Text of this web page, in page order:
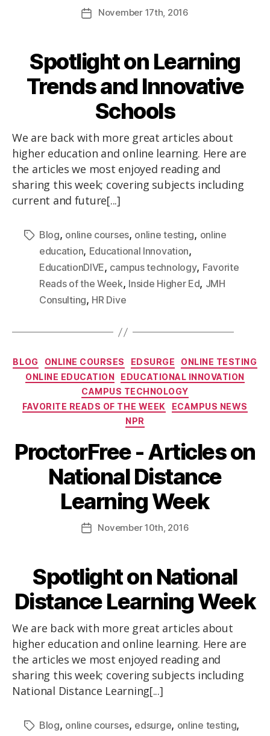
November 17th, 2016
Spotlight on Learning
Trends and Innovative
Schools
We are back with more great articles about
higher education and online learning. Here are
the articles we most enjoyed reading and
sharing this week; covering subjects including
current and future[...]
Blog, online courses, online testing, online
education, Educational Innovation,
EducationDIVE, campus technology, Favorite
Reads of the Week, Inside Higher Ed, JMH
Consulting, HR Dive
BLOG ONLINE COURSES EDSURGE
ONLINE TESTING
ONLINE EDUCATION
EDUCATIONAL INNOVATION
CAMPUS TECHNOLOGY
FAVORITE READS OF THE WEEK
ECAMPUS NEWS
NPR
ProctorFree - Articles on
National Distance
Learning Week
November10th , 2016
Spotlight on National
Distance Learning Week
We are back with more great articles about
higher education and online learning. Here are
the articles we most enjoyed reading and
sharing this week; covering subjects including
National Distance Learning[...]
Blog, online courses, edsurge, online testing,